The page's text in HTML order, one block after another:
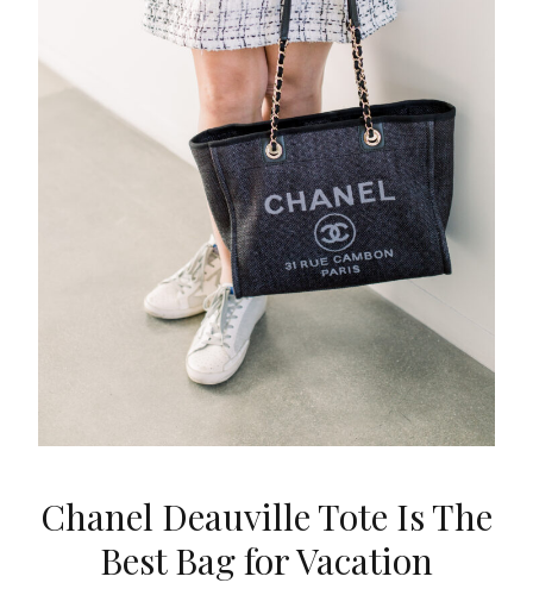
Chanel Deauville Tote Is The
Best Bag for Vacation